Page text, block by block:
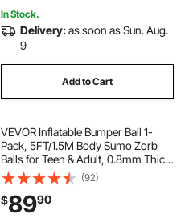
In Stock.
Delivery:as soon as Sun. Aug.
9
Add to Cart
VEVOR Inflatable Bumper Ball 1-
Pack, 5FT/1.5M Body Sumo Zorb
Balls for Teen & Adult, 0.8mm Thick
PVC Human Hamster Bubble Balls
for Outdoor Team Gaming Play,
Bumper Bopper Toys for Garden,
Yard, Park
(92)
$8990